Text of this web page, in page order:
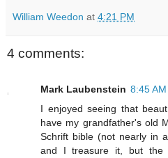
William Weedon at 4:21 PM
4 comments:
Mark Laubenstein 8:45 AM
I enjoyed seeing that
have my grandfather's old
Schrift bible (not nearly in
and I treasure it, but the